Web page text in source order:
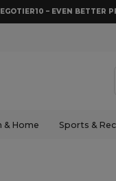
– EVEN BETTER
& Home Sports &